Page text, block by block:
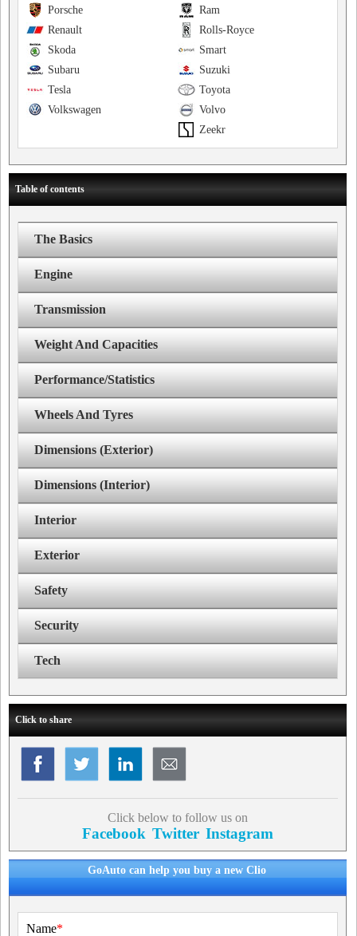
Ram
Porsche
Rolls-Royce
Renault
Smart
Skoda
Suzuki
Subaru
Toyota
Tesla
Volvo
Volkswagen
Zeekr
Table of contents
The Basics
Engine
Transmission
Weight And Capacities
Performance/Statistics
Wheels And Tyres
Dimensions (Exterior)
Dimensions (Interior)
Interior
Exterior
Safety
Security
Tech
Click to share
Click below to follow us on
Facebook Twitter Instagram
GoAuto can help you buy a new Clio
Name*